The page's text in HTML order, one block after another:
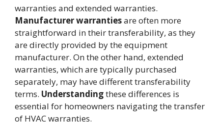
warranties and extended warranties.
Manufacturer warrantiesare often more
straightforward in their transferability, as they
are directly provided by the equipment
manufacturer. On the other hand, extended
warranties, which are typically purchased
separately, may have different transferability
terms. Understandingthese differences is
essential for homeowners navigating the transfer
of HVAC warranties.